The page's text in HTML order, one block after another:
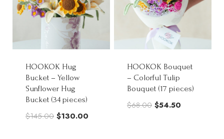
HOOKOK Hug
Bucket – Yellow
Sunflower Hug
Bucket (34 pieces)
$145.00 Original
$130.00
HOOKOK Bouquet
– Colorful Tulip
Bouquet (17 pieces)
$68.00 Original
$54.50